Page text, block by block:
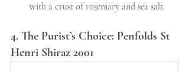
with a crust of rosemary and sea salt.
4. The Purist’s Choice: Penfolds St
Henri Shiraz 2001